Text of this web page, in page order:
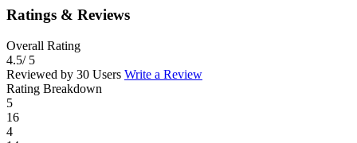
Ratings & Reviews
Overall Rating
4.5/ 5
Reviewed by 30 Users Write a Review
Rating Breakdown
5
16
4